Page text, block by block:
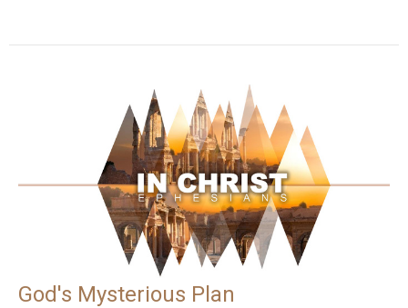
God's Mysterious Plan